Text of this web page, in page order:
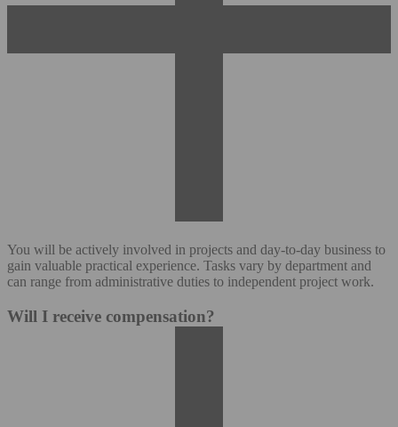
You will be actively involved in projects and day-to-day business to
gain valuable practical experience. Tasks vary by department and
can range from administrative duties to independent project work.
Will I receive compensation?